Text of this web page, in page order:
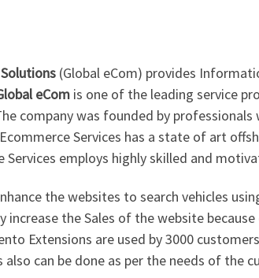
(Global eCom) provides
eCom is one of the leading service
company was founded by
Services has a state of art
Services employs highly skilled and
the websites to search vehicles
the Sales of the website
Extensions are used by 3000
can be done as per the needs of the